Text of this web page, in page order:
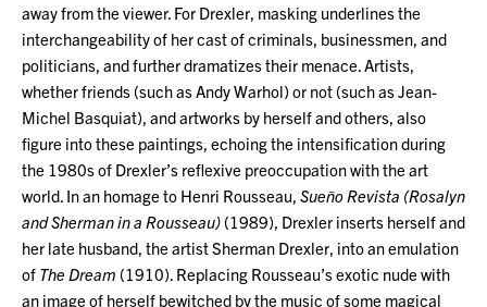
away from the viewer. For Drexler, masking underlines the
interchangeability of her cast of criminals, businessmen, and
politicians, and further dramatizes their menace. Artists,
whether friends (such as Andy Warhol) or not (such as Jean-
Michel Basquiat), and artworks by herself and others, also
figure into these paintings, echoing the intensification during
the 1980s of Drexler’s reflexive preoccupation with the art
world. In an homage to Henri Rousseau, Sueño Revista (Rosalyn
and Sherman in a Rousseau) (1989), Drexler inserts herself and
her late husband, the artist Sherman Drexler, into an emulation
of The Dream (1910). Replacing Rousseau’s exotic nude with
an image of herself bewitched by the music of some magical